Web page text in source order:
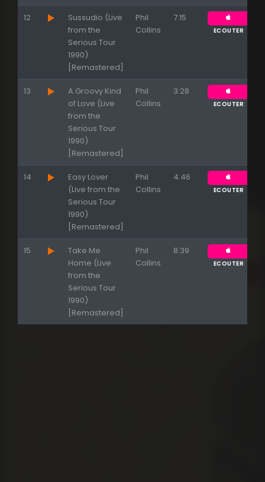
12
Sussudio (Live
from the
Serious Tour
1990)
[Remastered]
Phil
Collins
7:15
ECOUTER
13
A Groovy Kind
of Love (Live
from the
Serious Tour
1990)
[Remastered]
Phil
Collins
3:28
ECOUTER
14
Easy Lover
(Live from the
Serious Tour
1990)
[Remastered]
Phil
Collins
4:46
ECOUTER
15
Take Me
Home (Live
from the
Serious Tour
1990)
[Remastered]
Phil
Collins
8:39
ECOUTER